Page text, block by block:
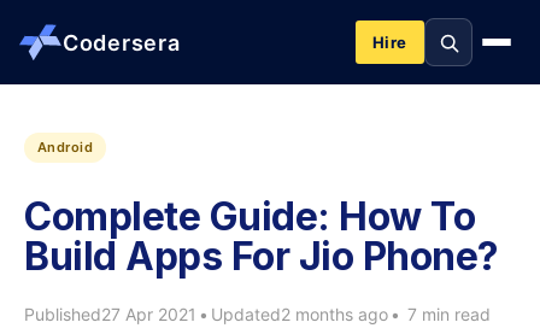
Codersera Hire
About us
Services
Android
Complete Guide: How To
Build Apps For Jio Phone?
Published27 Apr 2021 • Updated2 months ago • 7 min read